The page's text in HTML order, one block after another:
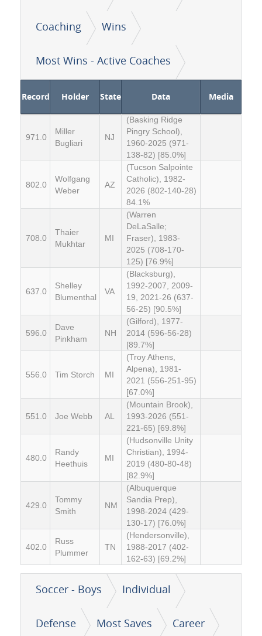
Coaching Wins
Most Wins - Active Coaches
Record Holder State Data Media
971.0
Miller
Bugliari
NJ
(Basking Ridge
Pingry School),
1960-2025 (971-
138-82) [85.0%]
802.0
Wolfgang
Weber
AZ
(Tucson Salpointe
Catholic), 1982-
2026 (802-140-28)
84.1%
708.0
Thaier
Mukhtar
MI
(Warren
DeLaSalle;
Fraser), 1983-
2025 (708-170-
125) [76.9%]
637.0
Shelley
Blumenthal
VA
(Blacksburg),
1992-2007, 2009-
19, 2021-26 (637-
56-25) [90.5%]
596.0
Dave
Pinkham
NH
(Gilford), 1977-
2014 (596-56-28)
[89.7%]
556.0 Tim Storch MI
(Troy Athens,
Alpena), 1981-
2021 (556-251-95)
[67.0%]
551.0 Joe Webb AL
(Mountain Brook),
1993-2026 (551-
221-65) [69.8%]
480.0
Randy
Heethuis
MI
(Hudsonville Unity
Christian), 1994-
2019 (480-80-48)
[82.9%]
429.0
Tommy
Smith
NM
(Albuquerque
Sandia Prep),
1998-2024 (429-
130-17) [76.0%]
402.0
Russ
Plummer
TN
(Hendersonville),
1988-2017 (402-
162-63) [69.2%]
Soccer - Boys Individual
Defense Most Saves Career